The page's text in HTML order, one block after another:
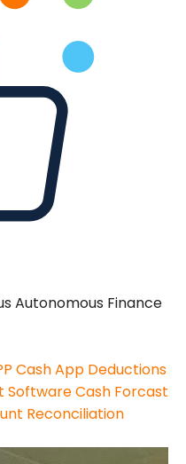
Autonomous Finance
Cash App Deductions
SoftwareCash Forcast
Reconciliation